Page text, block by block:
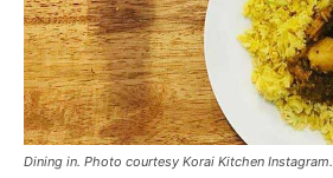
Dining in. Photo courtesy Korai Kitchen Instagram.